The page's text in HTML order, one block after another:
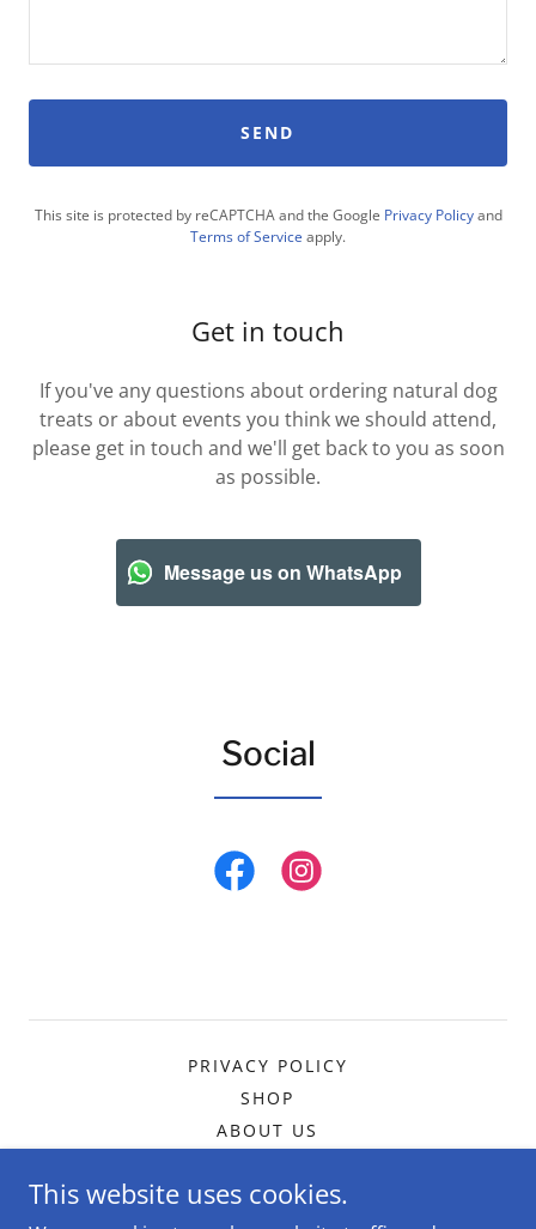
SEND
This site is protected by reCAPTCHA and the Google Privacy Policyand
Terms of Service apply.
Get in touch
If you've any questions about ordering natural dog
treats or about events you think we should attend,
please get in touch and we'll get back to you as soon
as possible.
Message us on WhatsApp
Social
PRIVACY POLICY
SHOP
ABOUT US
The DogMa Dog Services
This website uses cookies.